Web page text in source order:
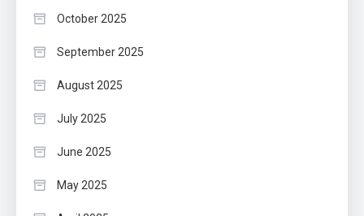
October 2025
September 2025
August 2025
July 2025
June 2025
May 2025